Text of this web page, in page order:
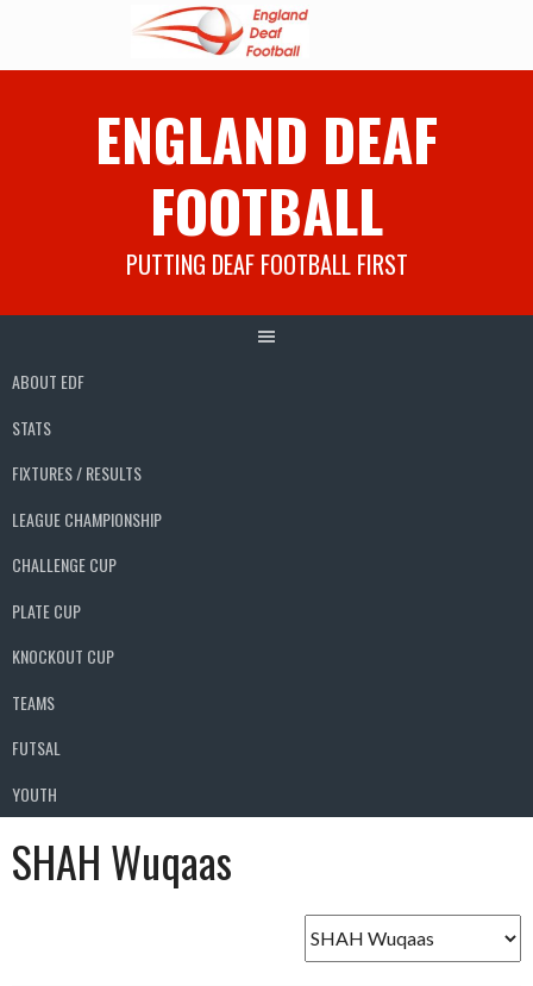
ENGLAND DEAF
FOOTBALL
PUTTING DEAF FOOTBALL FIRST
ABOUT EDF
STATS
FIXTURES / RESULTS
LEAGUE CHAMPIONSHIP
CHALLENGE CUP
PLATE CUP
KNOCKOUT CUP
TEAMS
FUTSAL
YOUTH
SHAH Wuqaas